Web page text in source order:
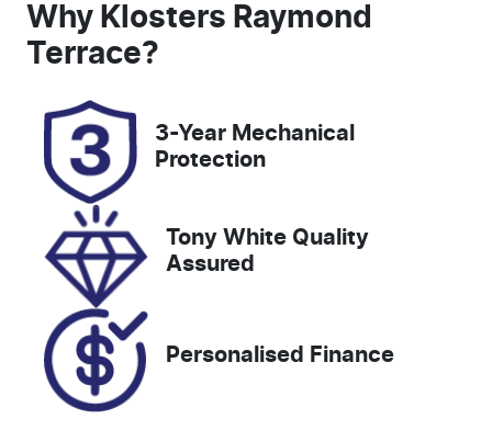
Registration
GCC62S
Rego Expiry
Stock no
517964
VIN
Why Klosters Raymond
Terrace?
3-Year Mechanical
Protection
Tony White Quality
Assured
Personalised Finance